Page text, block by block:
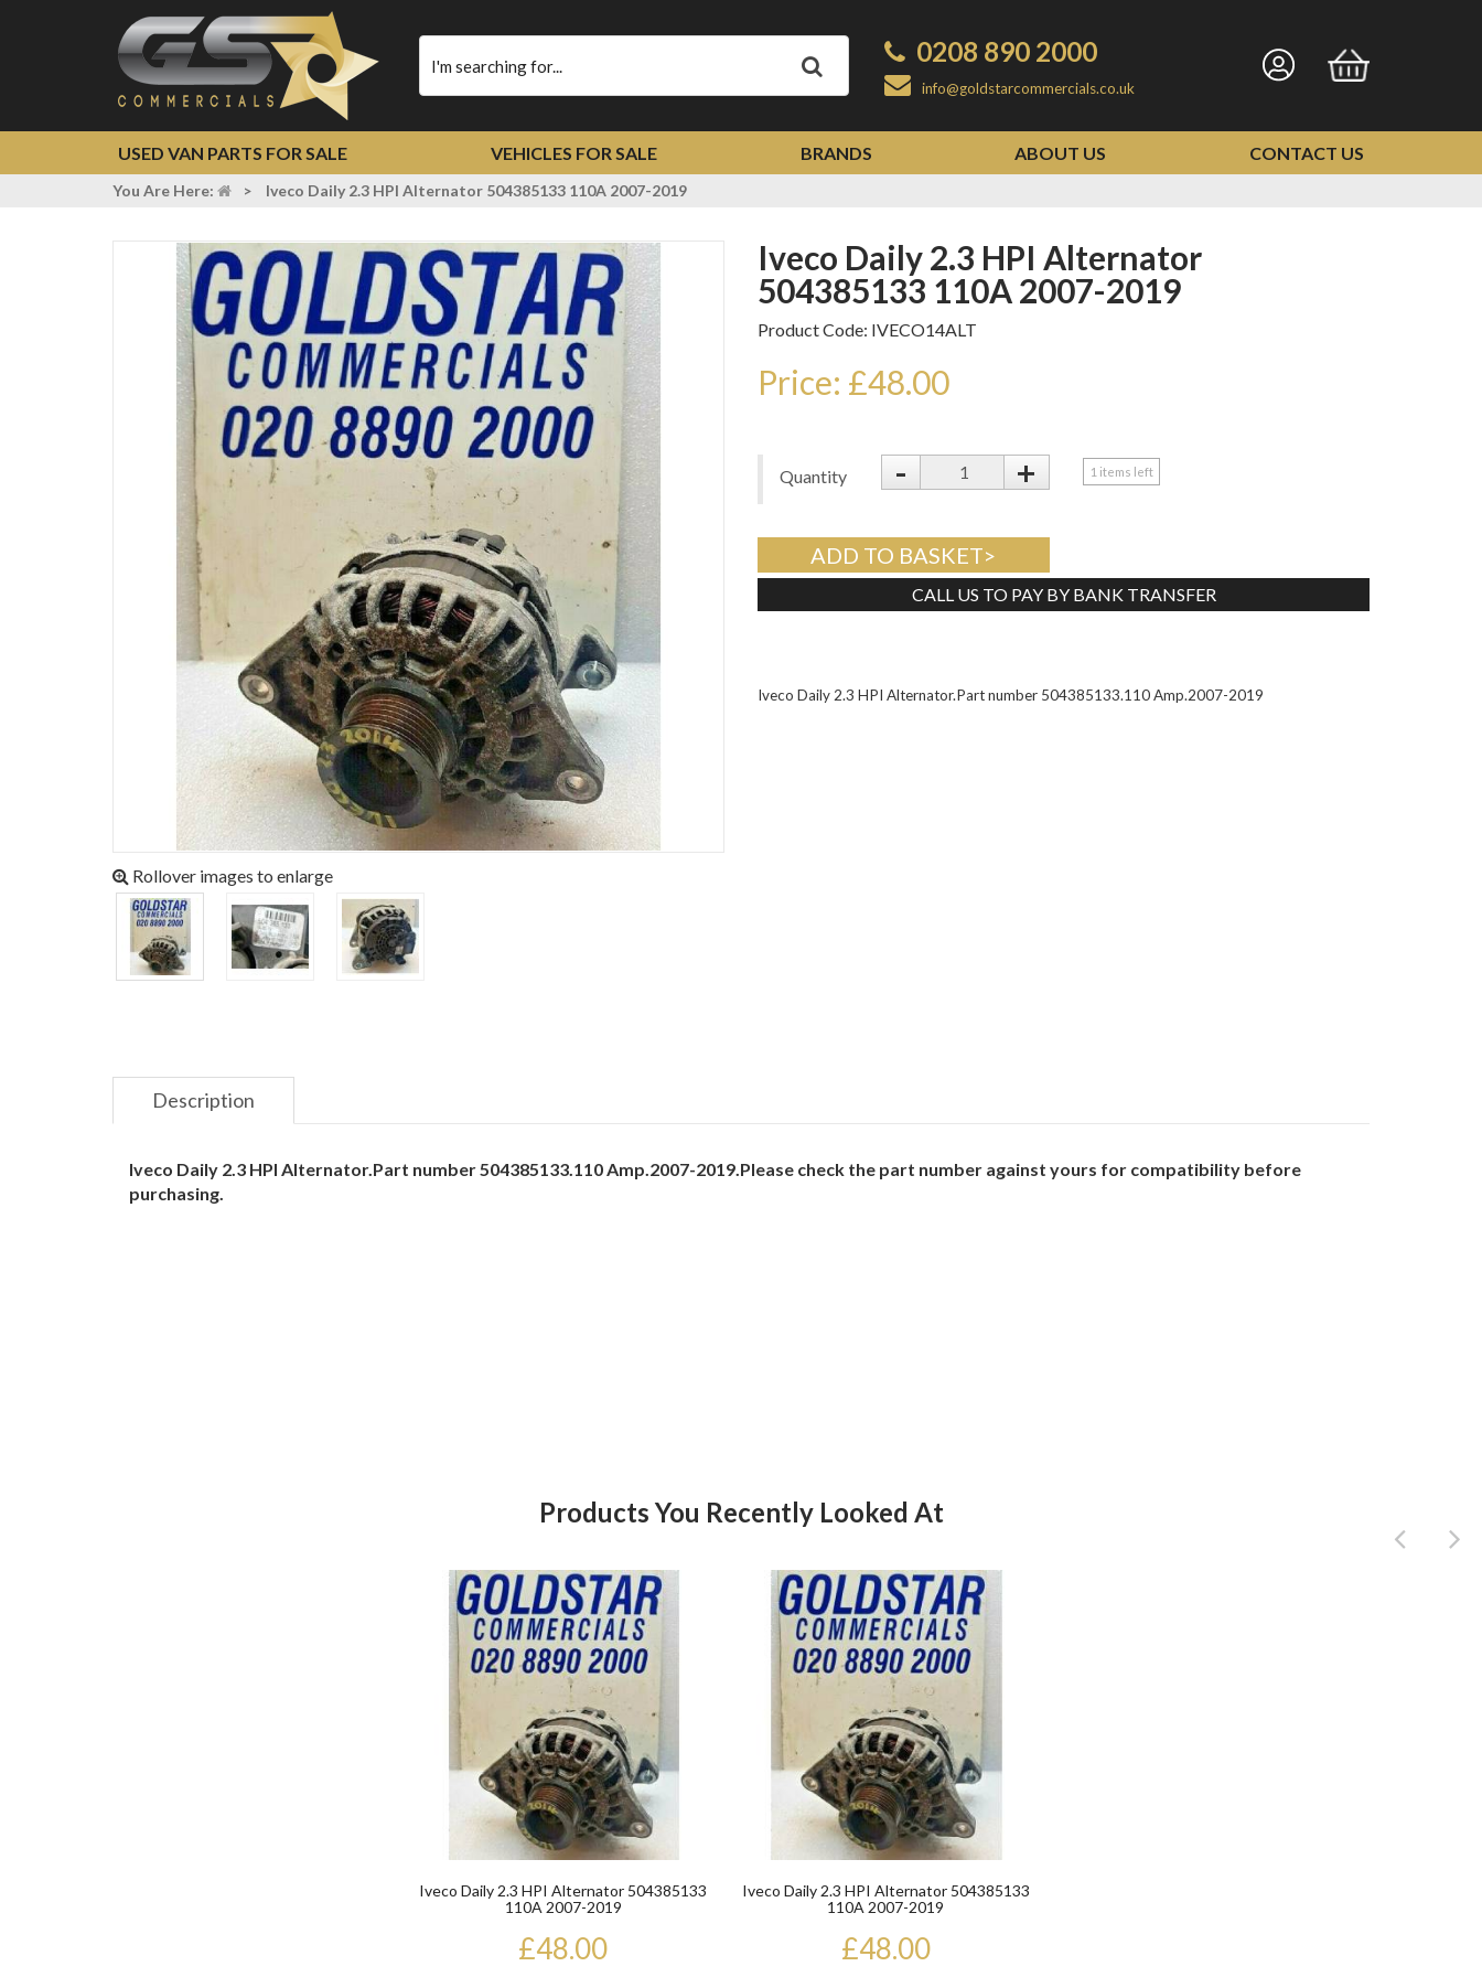
Type
your
0208 890 2000
info@goldstarcommercials.co.uk
Go
my
Go
basket
USED VAN PARTS FOR SALE VEHICLES FOR SALE BRANDS ABOUT US CONTACT US
You Are Here: > Iveco Daily 2.3 HPI Alternator 504385133 110A 2007-2019
Rollover images to enlarge
Iveco Daily 2.3 HPI Alternator
504385133 110A 2007-2019
Product Code: IVECO14ALT
Price: £48.00
Quantity - + 1 items left
ADD TO BASKET>
CALL US TO PAY BY BANK TRANSFER
Iveco Daily 2.3 HPI Alternator.Part number 504385133.110 Amp.2007-2019
Description
Iveco Daily 2.3 HPI Alternator.Part number 504385133.110 Amp.2007-2019.Please check the part number against yours for compatibility before
purchasing.
Products You Recently Looked At
Iveco Daily 2.3 HPI Alternator 504385133
110A 2007-2019
£48.00
Iveco Daily 2.3 HPI Alternator 504385133
110A 2007-2019
£48.00